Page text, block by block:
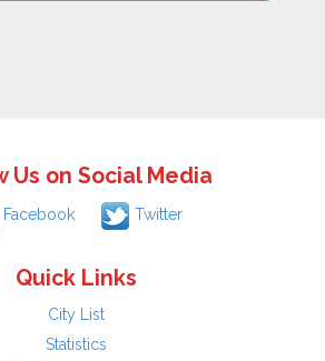
Us on Social Media
Facebook Twitter
Quick Links
City List
Statistics